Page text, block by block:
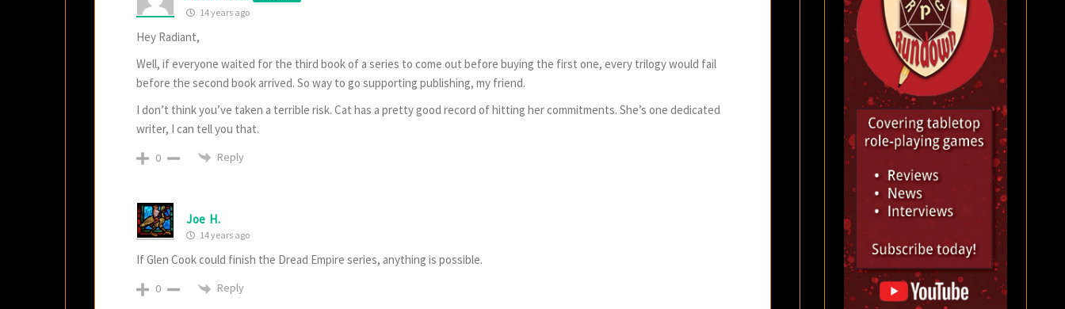
14 years ago
Hey Radiant,
Well, if everyone waited for the third book of a series to come out before buying the first one, every trilogy would fail
before the second book arrived. So way to go supporting publishing, my friend.
I don’t think you’ve taken a terrible risk. Cat has a pretty good record of hitting her commitments. She’s one dedicated
writer, I can tell you that.
0 Reply
Joe H.
14 years ago
If Glen Cook could finish the Dread Empire series, anything is possible.
0 Reply